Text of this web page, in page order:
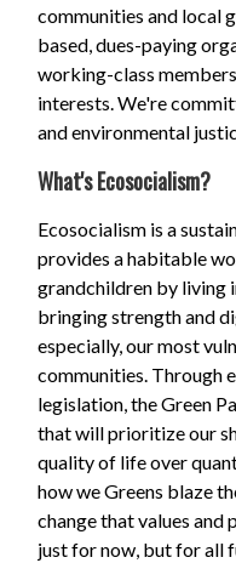
communities and local
based, dues-paying
working-class
interests. We're
and environmental
What's Ecosocialism?
Ecosocialism is a
provides a habitable
grandchildren by living
bringing strength and
especially, our most
communities. Through
legislation, the Green
that will prioritize our
quality of life over
how we Greens blaze
change that values and
just for now, but for all